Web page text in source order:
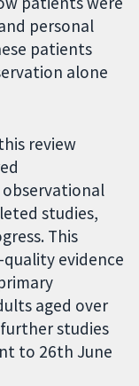
personal
patients
alone
review
studies,
This
evidence
aged over
studies
to 26th June